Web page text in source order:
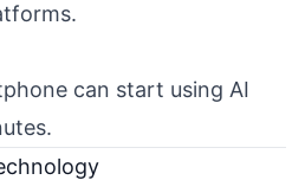
can start using AI